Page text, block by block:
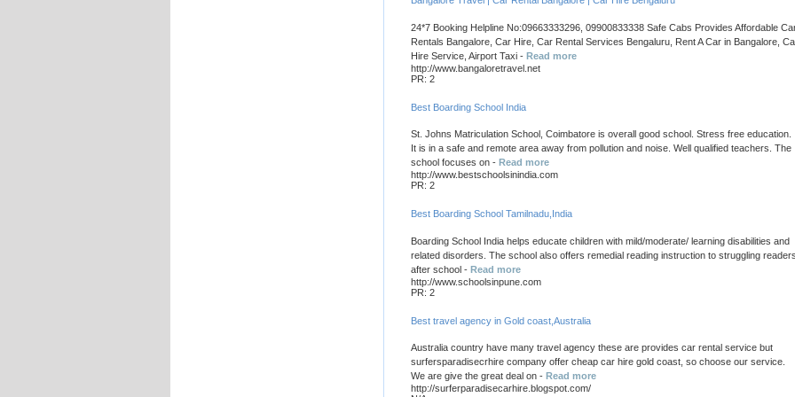
24*7 Booking Helpline No:09663333296, 09900833338 Safe Cabs Provides Affordable
Rentals Bangalore, Car Hire, Car Rental Services Bengaluru, Rent A Car in Bangalore,
Hire Service, Airport Taxi - Read more
http://www.bangaloretravel.net
PR: 2
Best Boarding School India
St. Johns Matriculation School, Coimbatore is overall good school. Stress free education.
It is in a safe and remote area away from pollution and noise. Well qualified teachers. The
school focuses on - Read more
http://www.bestschoolsinindia.com
PR: 2
Best Boarding School Tamilnadu,India
Boarding School India helps educate children with mild/moderate/ learning disabilities and
related disorders. The school also offers remedial reading instruction to struggling readers
after school - Read more
http://www.schoolsinpune.com
PR: 2
Best travel agency in Gold coast,Australia
Australia country have many travel agency these are provides car rental service but
surfersparadisecrhire company offer cheap car hire gold coast, so choose our service.
We are give the great deal on - Read more
http://surferparadisecarhire.blogspot.com/